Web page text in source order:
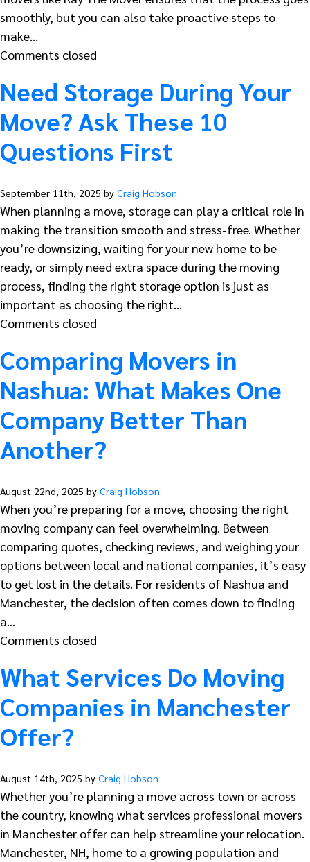
smoothly, but you can also take proactive steps to
make…
Comments closed
Need Storage During Your
Move? Ask These 10
Questions First
September 11th, 2025 by Craig Hobson
When planning a move, storage can play a critical role in
making the transition smooth and stress-free. Whether
you’re downsizing, waiting for your new home to be
ready, or simply need extra space during the moving
process, finding the right storage option is just as
important as choosing the right…
Comments closed
Comparing Movers in
Nashua: What Makes One
Company Better Than
Another?
August 22nd, 2025 by Craig Hobson
When you’re preparing for a move, choosing the right
moving company can feel overwhelming. Between
comparing quotes, checking reviews, and weighing your
options between local and national companies, it’s easy
to get lost in the details. For residents of Nashua and
Manchester, the decision often comes down to finding
a…
Comments closed
What Services Do Moving
Companies in Manchester
Offer?
August 14th, 2025 by Craig Hobson
Whether you’re planning a move across town or across
the country, knowing what services professional movers
in Manchester offer can help streamline your relocation.
Manchester, NH, home to a growing population and